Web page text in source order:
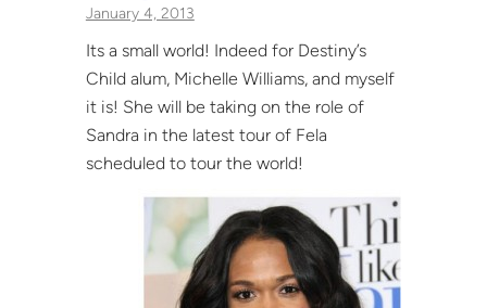
January 4, 2013
Its a small world! Indeed for Destiny’s
Child alum, Michelle Williams, and myself
it is! She will be taking on the role of
Sandra in the latest tour of Fela
scheduled to tour the world!